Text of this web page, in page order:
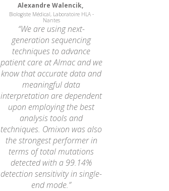
Alexandre Walencik,
Biologiste Médical, Laboratoire HLA -
Nantes
“We are using next-
generation sequencing
techniques to advance
patient care at Almac and we
know that accurate data and
meaningful data
interpretation are dependent
upon employing the best
analysis tools and
techniques. Omixon was also
the strongest performer in
terms of total mutations
detected with a 99.14%
detection sensitivity in single-
end mode.”